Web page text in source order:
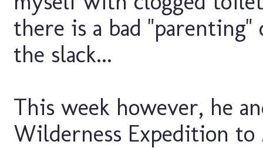
there is a bad
the slack...
This week however, he
Wilderness Expedition to